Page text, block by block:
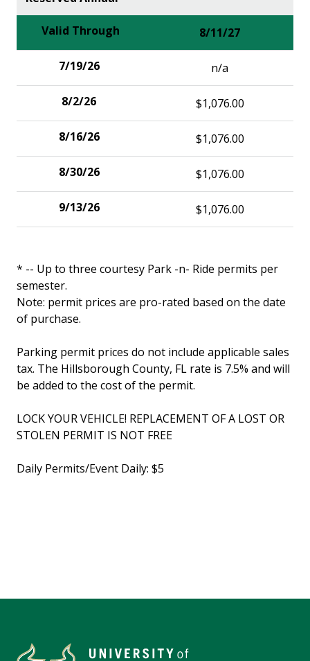
8/11/27
n/a
$1,076.00
$1,076.00
$1,076.00
$1,076.00
* -- Up to three courtesy Park -n- Ride permits per
semester.
Note: permit prices are pro-rated based on the date
of purchase.
Parking permit prices do not include applicable sales
tax. The Hillsborough County, FL rate is 7.5% and will
be added to the cost of the permit.
LOCK YOUR VEHICLE! REPLACEMENT OF A LOST OR
STOLEN PERMIT IS NOT FREE
Daily Permits/Event Daily: $5